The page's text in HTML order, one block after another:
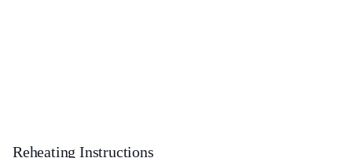
Reheating Instructions